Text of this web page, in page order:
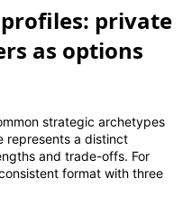
private
as options
strategic archetypes
represents a distinct
and trade-offs. For
format with three